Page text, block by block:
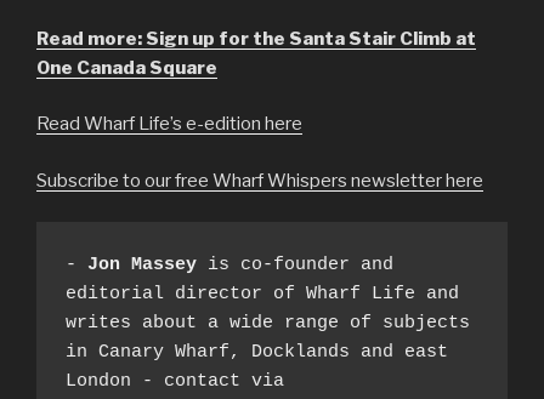
Read more: Sign up for the Santa Stair Climb at
One Canada Square
Read Wharf Life’s e-edition here
Subscribe to our free Wharf Whispers newsletter here
- Jon Massey is co-founder and
editorial director of Wharf Life and
writes about a wide range of subjects
in Canary Wharf, Docklands and east